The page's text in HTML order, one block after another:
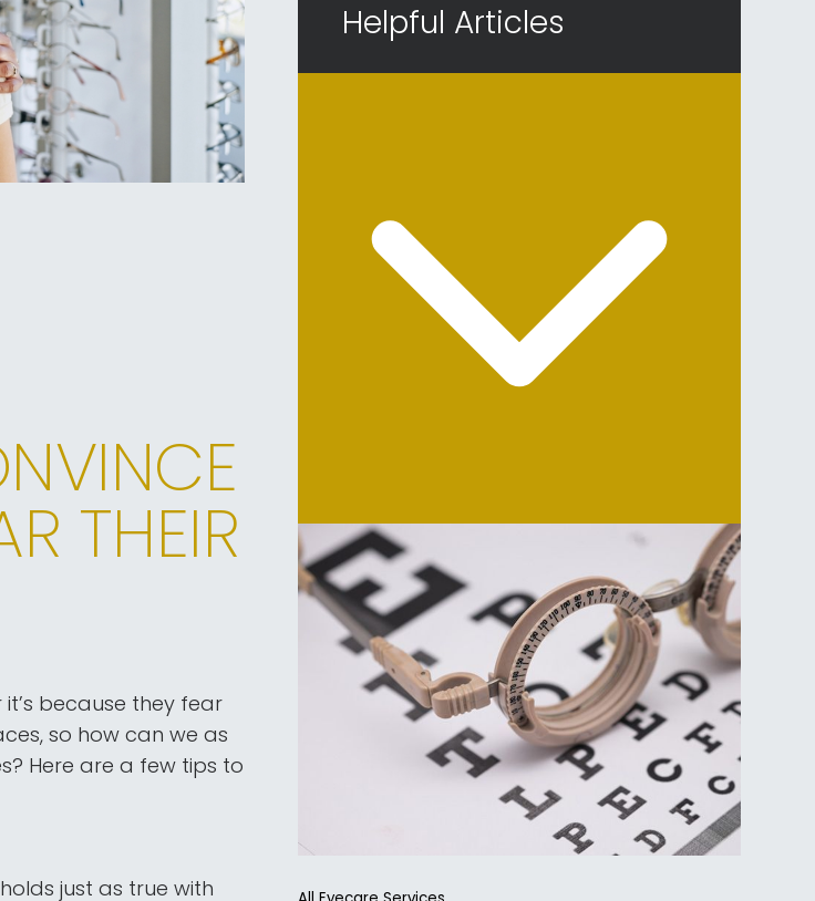
THEIR
because they fear
so how can we as
Here are a few tips to
just as true with
Helpful Articles